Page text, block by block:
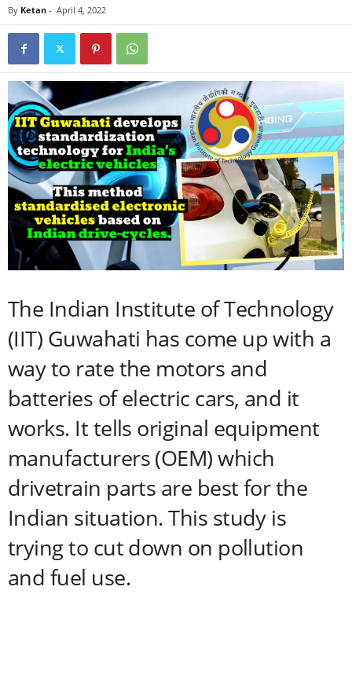
By Ketan - April 4, 2022
The Indian Institute of Technology
(IIT) Guwahati has come up with a
way to rate the motors and
batteries of electric cars, and it
works. It tells original equipment
manufacturers (OEM) which
drivetrain parts are best for the
Indian situation. This study is
trying to cut down on pollution
and fuel use.